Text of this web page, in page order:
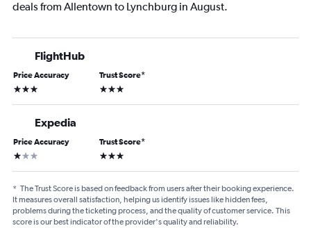
deals from Allentown to Lynchburg in August.
FlightHub
Price Accuracy
3 stars
Trust Score*
3 stars
Expedia
Price Accuracy
1 star
Trust Score*
3 stars
* The Trust Score is based on feedback from users after their booking experience.
It measures overall satisfaction, helping us identify issues like hidden fees,
problems during the ticketing process, and the quality of customer service. This
score is our best indicator of the provider's quality and reliability.